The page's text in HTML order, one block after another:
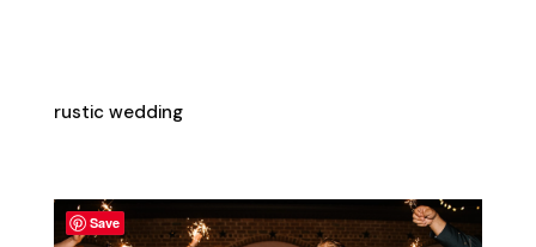
rustic wedding
Save